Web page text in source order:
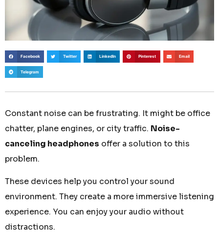
Facebook Twitter LinkedIn Pinterest Email
Telegram
Constant noise can be frustrating. It might be office
chatter, plane engines, or city traffic. Noise-
canceling headphones offer a solution to this
problem.
These devices help you control your sound
environment. They create a more immersive listening
experience. You can enjoy your audio without
distractions.